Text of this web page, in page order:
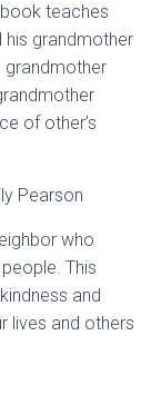
teaches
his grandmother
grandmother
of other’s
Pearson
who
This
and
lives and others